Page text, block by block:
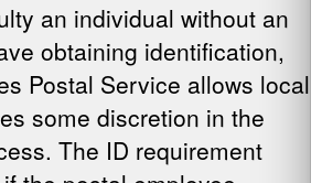
an individual without an
obtaining identification,
Postal Service allows local
some discretion in the
The ID requirement